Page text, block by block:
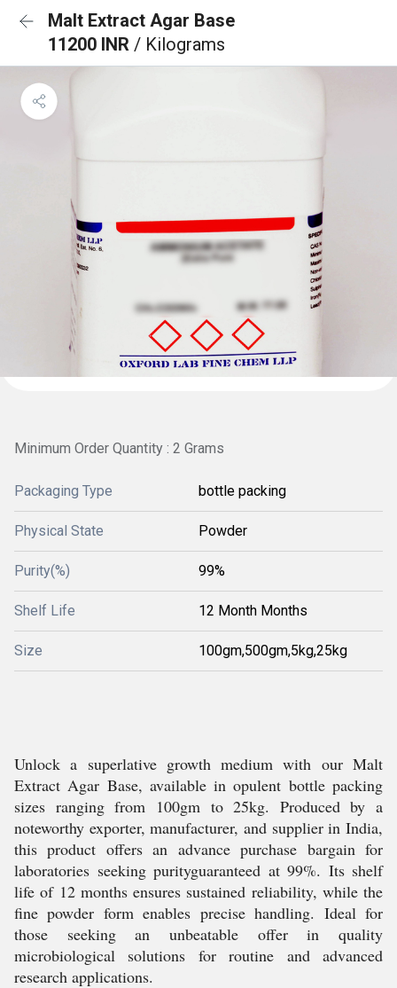
Malt Extract Agar Base
11200 INR / Kilograms
Minimum Order Quantity : 2 Grams
Packaging Type bottle packing
Physical State Powder
Purity(%) 99%
Shelf Life 12 Month Months
Size 100gm,500gm,5kg,25kg
Unlock a superlative growth medium with our Malt
Extract Agar Base, available in opulent bottle packing
sizes ranging from 100gm to 25kg. Produced by a
noteworthy exporter, manufacturer, and supplier in India,
this product offers an advance purchase bargain for
laboratories seeking purityguaranteed at 99%. Its shelf
life of 12 months ensures sustained reliability, while the
fine powder form enables precise handling. Ideal for
those seeking an unbeatable offer in quality
microbiological solutions for routine and advanced
research applications.